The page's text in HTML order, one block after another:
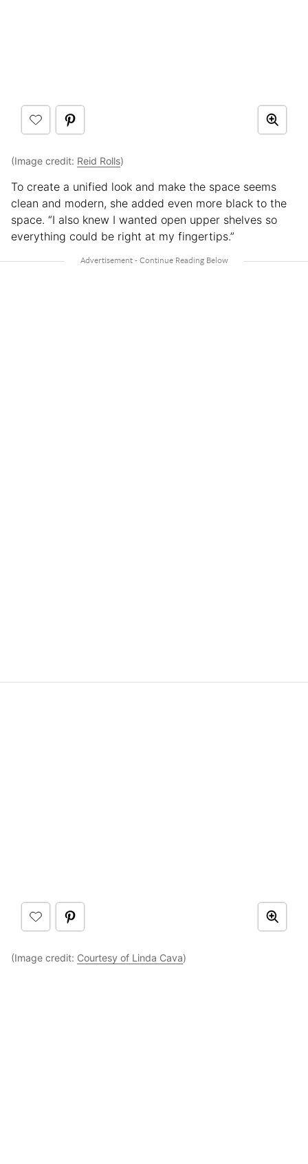
(Image credit: Reid Rolls)
To create a unified look and make the space seems
clean and modern, she added even more black to the
space. “I also knew I wanted open upper shelves so
everything could be right at my fingertips.”
(Image credit: Courtesy of Linda Cava)